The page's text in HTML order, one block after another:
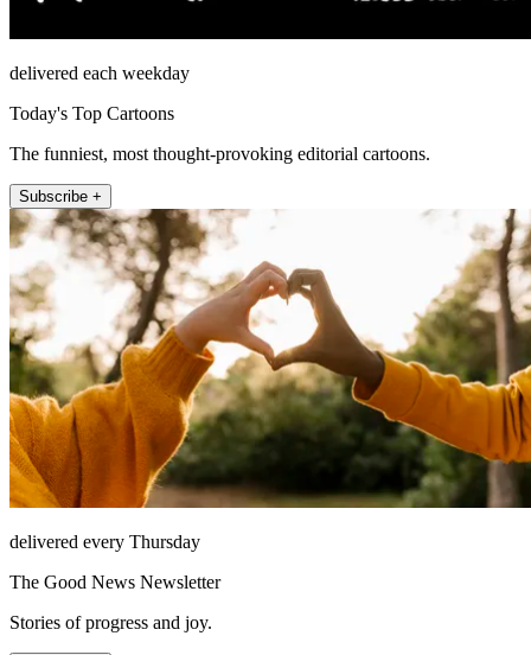
delivered each weekday
Today's Top Cartoons
The funniest, most thought-provoking editorial cartoons.
Subscribe +
delivered every Thursday
The Good News Newsletter
Stories of progress and joy.